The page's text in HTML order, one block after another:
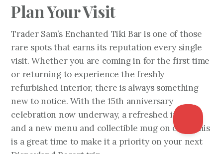
Plan Your Visit
Trader Sam’s Enchanted Tiki Bar is one of those
rare spots that earns its reputation every single
visit. Whether you are coming in for the first time
or returning to experience the freshly
refurbished interior, there is always something
new to notice. With the 15th anniversary
celebration now underway, a refreshed interior,
and a new menu and collectible mug on offer, this
is a great time to make it a priority on your next